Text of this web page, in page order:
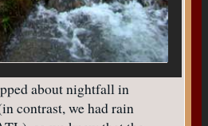
about nightfall in
contrast, we had rain